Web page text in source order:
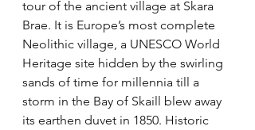
tour of the ancient village at Skara
Brae. It is Europe’s most complete
Neolithic village, a UNESCO World
Heritage site hidden by the swirling
sands of time for millennia till a
storm in the Bay of Skaill blew away
its earthen duvet in 1850. Historic